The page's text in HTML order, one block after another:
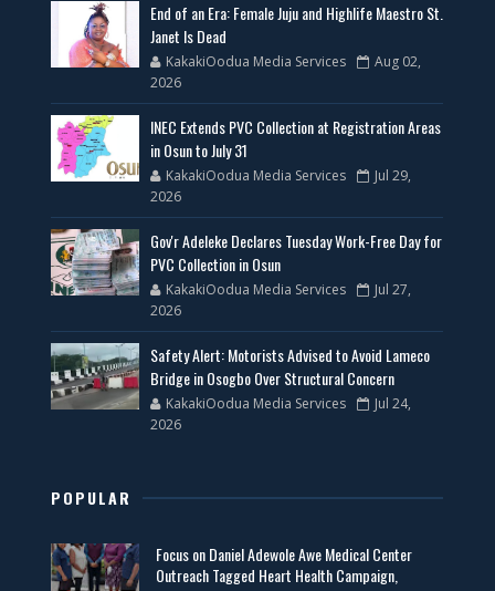
End of an Era: Female Juju and Highlife Maestro St.
Janet Is Dead
KakakiOodua Media Services
Aug 02,
2026
INEC Extends PVC Collection at Registration Areas
in Osun to July 31
KakakiOodua Media Services
Jul 29,
2026
Gov'r Adeleke Declares Tuesday Work-Free Day for
PVC Collection in Osun
KakakiOodua Media Services
Jul 27,
2026
Safety Alert: Motorists Advised to Avoid Lameco
Bridge in Osogbo Over Structural Concern
KakakiOodua Media Services
Jul 24,
2026
POPULAR
Focus on Daniel Adewole Awe Medical Center
Outreach Tagged Heart Health Campaign,